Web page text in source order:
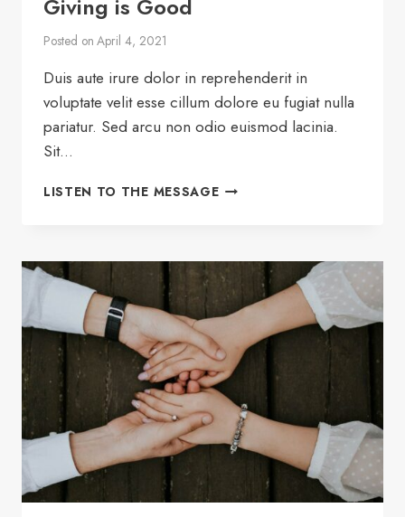
Giving is Good
Posted on April 4, 2021
Duis aute irure dolor in reprehenderit in
voluptate velit esse cillum dolore eu fugiat nulla
pariatur. Sed arcu non odio euismod lacinia.
Sit…
LISTEN TO THE MESSAGEGIVING